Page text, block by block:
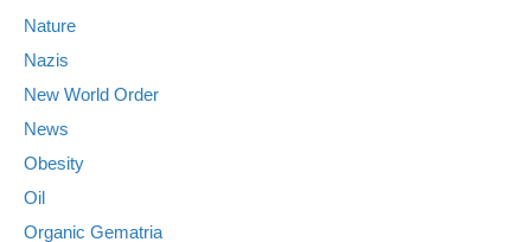
Nature
Nazis
New World Order
News
Obesity
Oil
Organic Gematria